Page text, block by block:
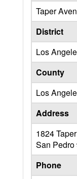
Taper
District
Los
County
Los
Address
1824
San Pedro
Phone